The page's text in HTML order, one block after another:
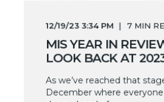
12/19/23 3:34 PM 7 MIN
MIS YEAR IN
LOOK BACK AT
As we’ve reached that
December where